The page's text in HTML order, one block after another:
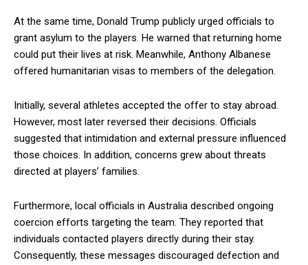
At the same time, Donald Trump publicly urged officials to
grant asylum to the players. He warned that returning home
could put their lives at risk. Meanwhile, Anthony Albanese
offered humanitarian visas to members of the delegation.
Initially, several athletes accepted the offer to stay abroad.
However, most later reversed their decisions. Officials
suggested that intimidation and external pressure influenced
those choices. In addition, concerns grew about threats
directed at players’ families.
Furthermore, local officials in Australia described ongoing
coercion efforts targeting the team. They reported that
individuals contacted players directly during their stay.
Consequently, these messages discouraged defection and